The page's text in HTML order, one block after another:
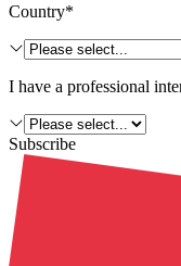
Country*
I have a professional
Subscribe